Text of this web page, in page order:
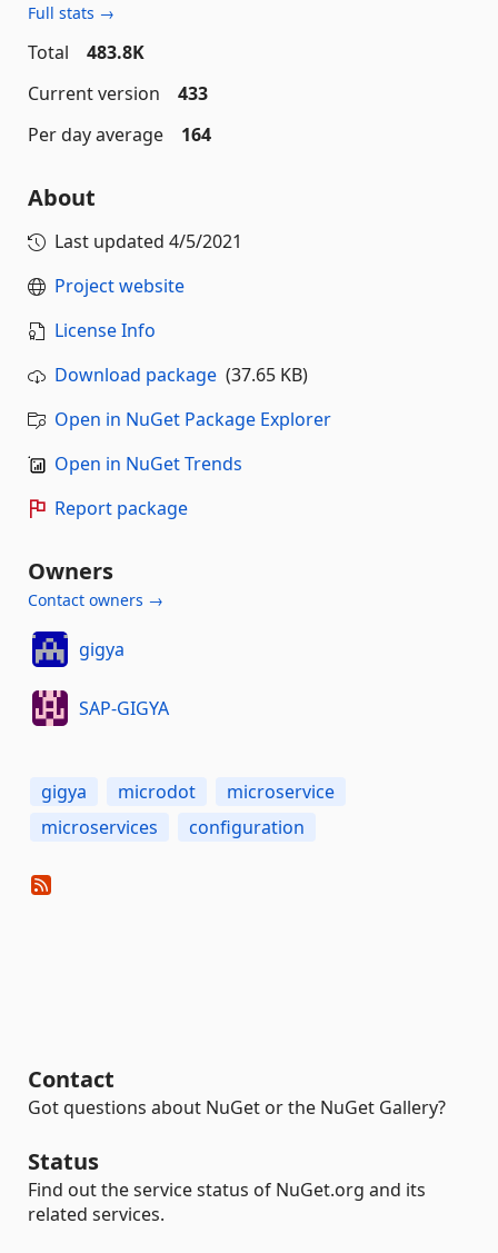
Full stats →
Total
483.8K
Current version
433
Per day average
164
About
Last updated 4/5/2021
Project website
License Info
Download package (37.65 KB)
Open in NuGet Package Explorer
Open in NuGet Trends
Report package
Owners
Contact owners →
gigya
SAP-GIGYA
gigya microdot
microservice
microservices
configuration
Contact
Got questions about NuGet or the NuGet Gallery?
Status
Find out the service status of NuGet.org and its
related services.